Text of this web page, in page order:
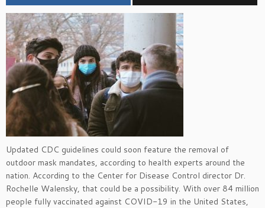
Updated CDC guidelines could soon feature the removal of
outdoor mask mandates, according to health experts around the
nation. According to the Center for Disease Control director Dr.
Rochelle Walensky, that could be a possibility. With over 84 million
people fully vaccinated against COVID-19 in the United States,